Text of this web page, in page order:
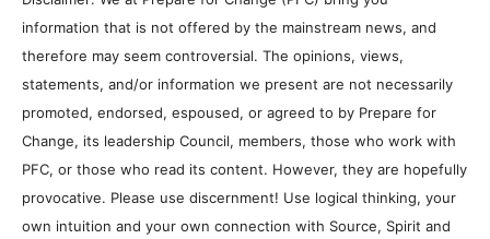
information that is not offered by the mainstream news, and
therefore may seem controversial. The opinions, views,
statements, and/or information we present are not necessarily
promoted, endorsed, espoused, or agreed to by Prepare for
Change, its leadership Council, members, those who work with
PFC, or those who read its content. However, they are hopefully
provocative. Please use discernment! Use logical thinking, your
own intuition and your own connection with Source, Spirit and